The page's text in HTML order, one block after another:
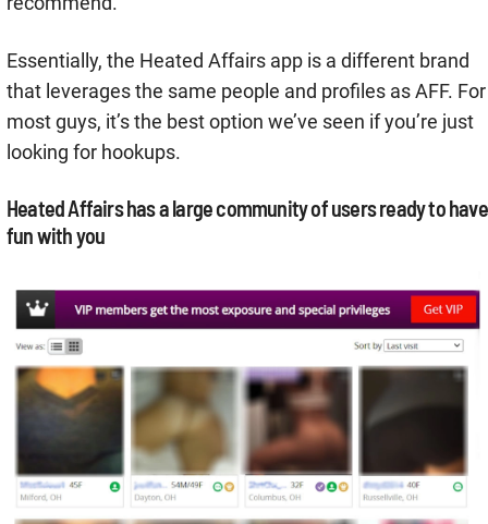
Essentially, the Heated Affairs app is a different brand
that leverages the same people and profiles as AFF. For
most guys, it’s the best option we’ve seen if you’re just
looking for hookups.
Heated Affairs has a large community of users ready to have
fun with you